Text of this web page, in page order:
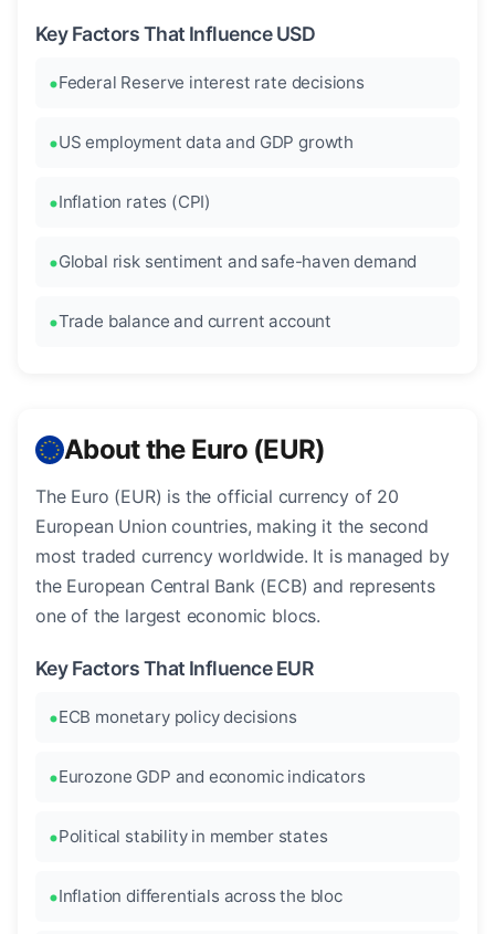
Key Factors That Influence USD
Federal Reserve interest rate decisions
US employment data and GDP growth
Inflation rates (CPI)
Global risk sentiment and safe-haven demand
Trade balance and current account
About the Euro (EUR)
The Euro (EUR) is the official currency of 20
European Union countries, making it the second
most traded currency worldwide. It is managed by
the European Central Bank (ECB) and represents
one of the largest economic blocs.
Key Factors That Influence EUR
ECB monetary policy decisions
Eurozone GDP and economic indicators
Political stability in member states
Inflation differentials across the bloc